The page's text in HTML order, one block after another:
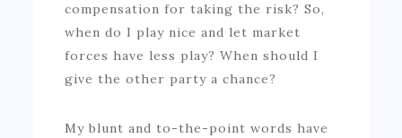
compensation for taking the risk? So,
when do I play nice and let market
forces have less play? When should I
give the other party a chance?
My blunt and to-the-point words have